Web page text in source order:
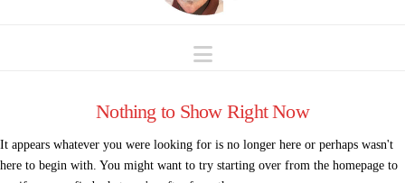
Navigation
Nothing to Show Right Now
It appears whatever you were looking for is no longer here or perhaps wasn't
here to begin with. You might want to try starting over from the homepage to